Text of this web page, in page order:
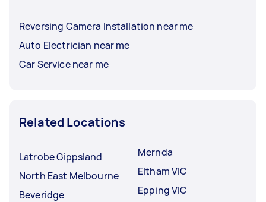
Reversing Camera Installation near me
Auto Electrician near me
Car Service near me
Related Locations
Latrobe Gippsland
North East Melbourne
Beveridge
Mernda
Eltham VIC
Epping VIC